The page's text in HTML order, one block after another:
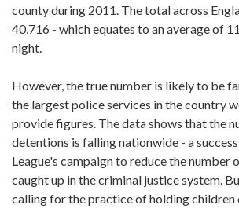
county during 2011. The total across
40,716 - which equates to an average of
night.
However, the true number is likely to be
the largest police services in the country
provide figures. The data shows that the
detentions is falling nationwide - a
League's campaign to reduce the number
caught up in the criminal justice system.
calling for the practice of holding children